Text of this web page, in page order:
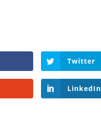
Twitter
LinkedIn